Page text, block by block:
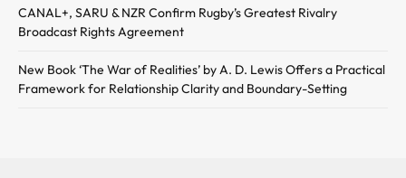
CANAL+, SARU & NZR Confirm Rugby’s Greatest Rivalry
Broadcast Rights Agreement
New Book ‘The War of Realities’ by A. D. Lewis Offers a Practical
Framework for Relationship Clarity and Boundary-Setting